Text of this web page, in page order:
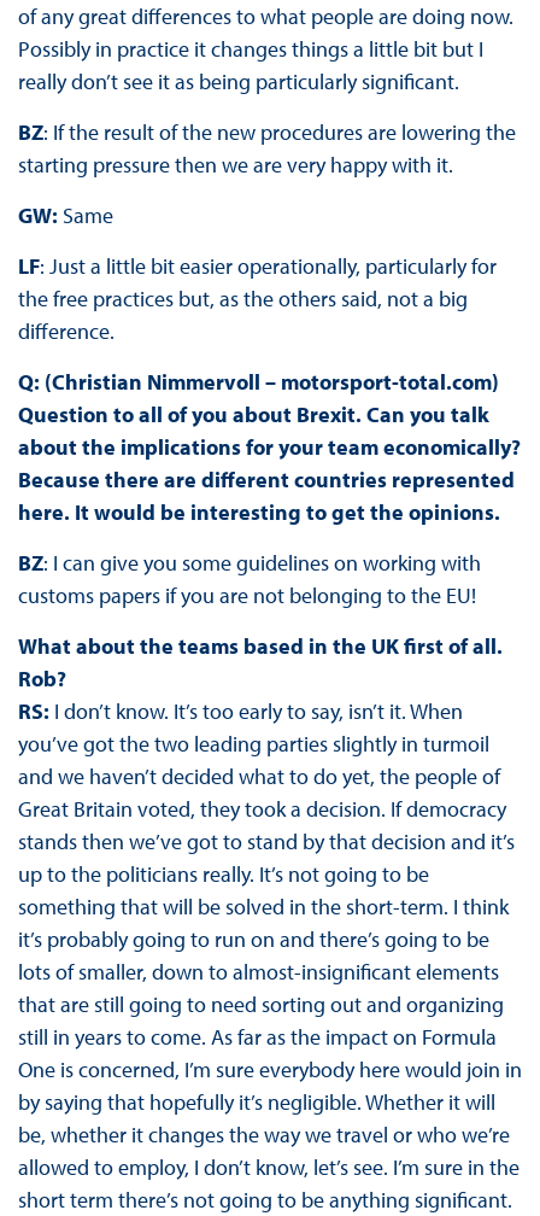
of any great differences to what people are doing now.
Possibly in practice it changes things a little bit but I
really don’t see it as being particularly significant.
BZ: If the result of the new procedures are lowering the
starting pressure then we are very happy with it.
GW: Same
LF: Just a little bit easier operationally, particularly for
the free practices but, as the others said, not a big
difference.
Q: (Christian Nimmervoll – motorsport-total.com)
Question to all of you about Brexit. Can you talk
about the implications for your team economically?
Because there are different countries represented
here. It would be interesting to get the opinions.
BZ: I can give you some guidelines on working with
customs papers if you are not belonging to the EU!
What about the teams based in the UK first of all.
Rob?
RS: I don’t know. It’s too early to say, isn’t it. When
you’ve got the two leading parties slightly in turmoil
and we haven’t decided what to do yet, the people of
Great Britain voted, they took a decision. If democracy
stands then we’ve got to stand by that decision and it’s
up to the politicians really. It’s not going to be
something that will be solved in the short-term. I think
it’s probably going to run on and there’s going to be
lots of smaller, down to almost-insignificant elements
that are still going to need sorting out and organizing
still in years to come. As far as the impact on Formula
One is concerned, I’m sure everybody here would join in
by saying that hopefully it’s negligible. Whether it will
be, whether it changes the way we travel or who we’re
allowed to employ, I don’t know, let’s see. I’m sure in the
short term there’s not going to be anything significant.